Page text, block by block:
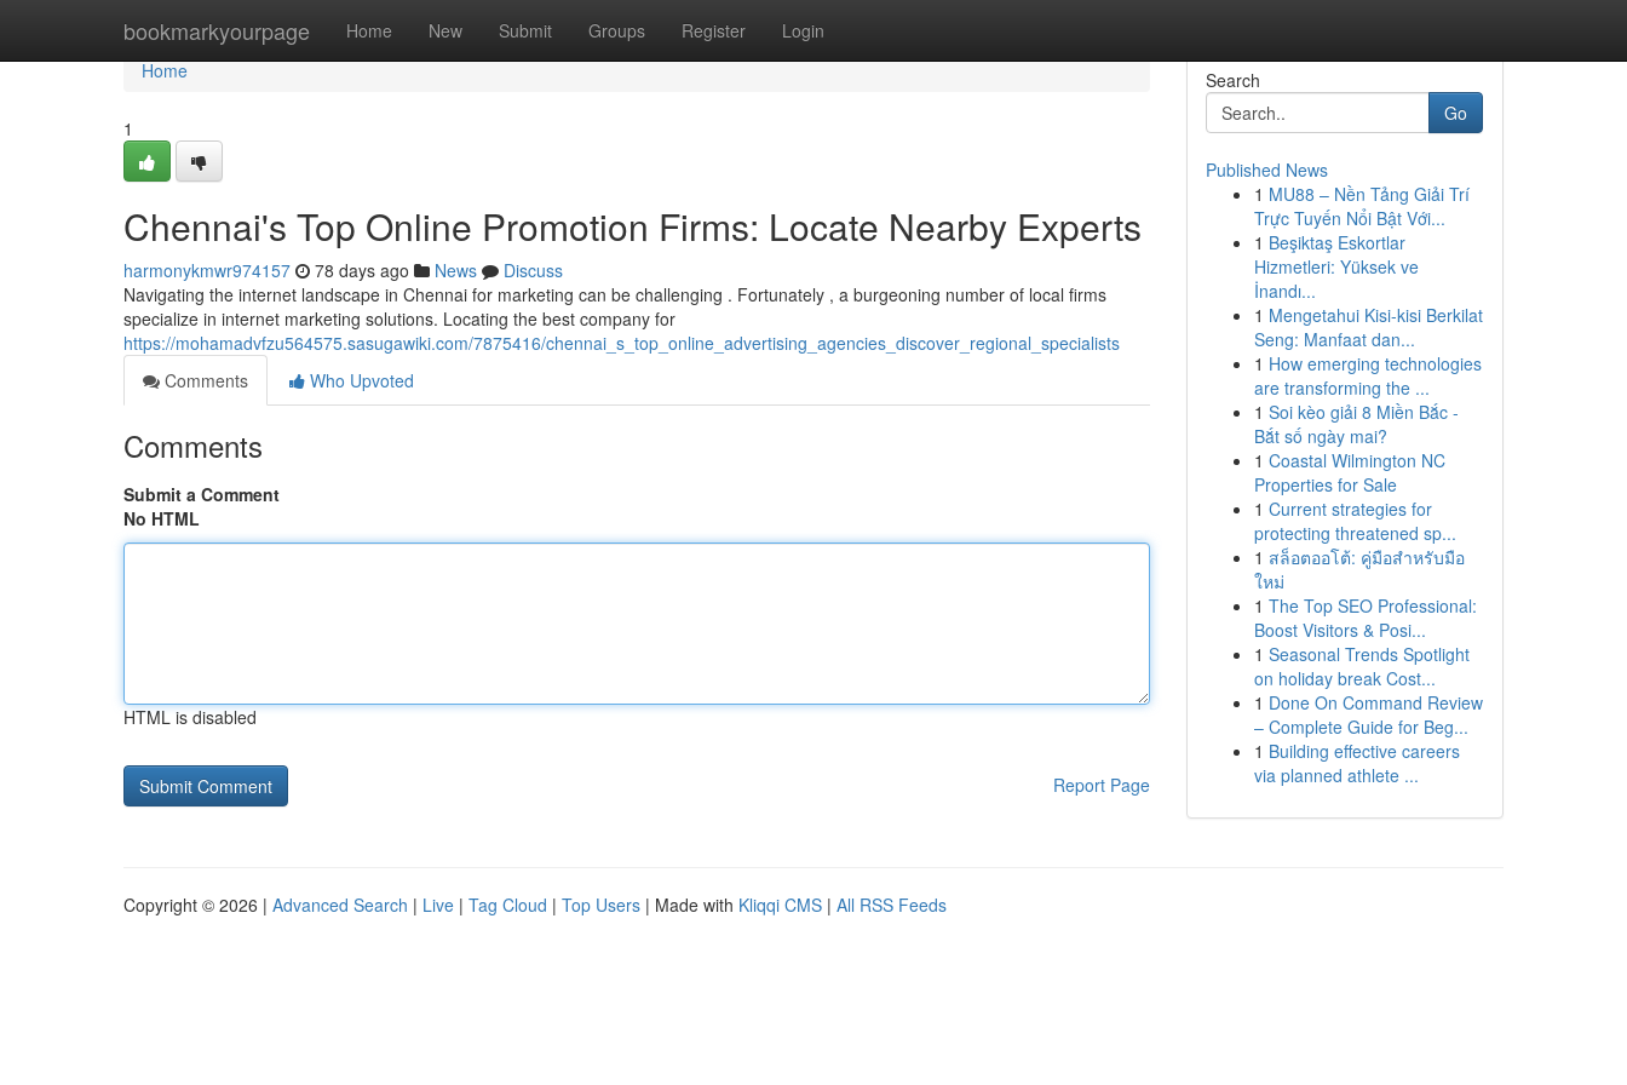
bookmarkyourpage Home New Submit Groups Register Login
Home
Home
1
Chennai's Top Online Promotion Firms: Locate Nearby Experts
harmonykmwr974157 78 days ago News
Discuss
Navigating the internet landscape in Chennai for marketing can be challenging . Fortunately , a burgeoning number of local firms
specialize in internet marketing solutions. Locating the best company for
https://mohamadvfzu564575.sasugawiki.com/7875416/chennai_s_top_online_advertising_agencies_discover_regional_specialists
Comments
Who Upvoted
Comments
Submit a Comment
No HTML
HTML is disabled
Report Page
Search
Go
Published News
1 MU88 – Nền Tảng Giải Trí
Trực Tuyến Nổi Bật Với...
1 Beşiktaş Eskortlar
Hizmetleri: Yüksek ve
İnandı...
1 Mengetahui Kisi-kisi Berkilat
Seng: Manfaat dan...
1 How emerging technologies
are transforming the ...
1 Soi kèo giải 8 Miền Bắc -
Bắt số ngày mai?
1 Coastal Wilmington NC
Properties for Sale
1 Current strategies for
protecting threatened sp...
1 สล็อตออโต้: คู่มือสำหรับมือ
ใหม่
1 The Top SEO Professional:
Boost Visitors & Posi...
1 Seasonal Trends Spotlight
on holiday break Cost...
1 Done On Command Review
– Complete Guide for Beg...
1 Building effective careers
via planned athlete ...
Copyright © 2026 | Advanced Search | Live | Tag Cloud | Top Users | Made with Kliqqi CMS | All RSS Feeds